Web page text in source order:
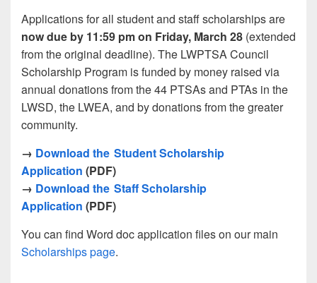
Applications for all student and staff scholarships are
now due by 11:59 pm on Friday, March 28 (extended
from the original deadline). The LWPTSA Council
Scholarship Program is funded by money raised via
annual donations from the 44 PTSAs and PTAs in the
LWSD, the LWEA, and by donations from the greater
community.
→ Download the Student Scholarship
Application (PDF)
→ Download the Staff Scholarship
Application (PDF)
You can find Word doc application files on our main
Scholarships page.